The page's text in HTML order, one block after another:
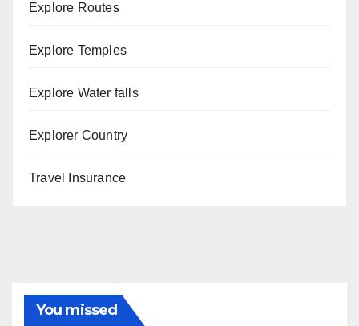
Explore Routes
Explore Temples
Explore Water falls
Explorer Country
Travel Insurance
You missed